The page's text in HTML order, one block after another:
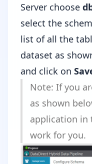
Server choose
select the
list of all the
dataset as
and click on
Note: If you
as shown
application
work for you.